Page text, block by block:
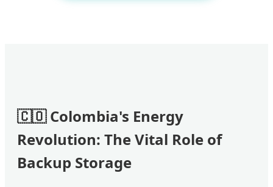
🇨🇴 Colombia's Energy
Revolution: The Vital Role of
Backup Storage